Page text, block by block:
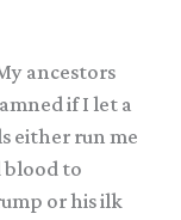
ancestors
if I let a
either run me
to
or his ilk